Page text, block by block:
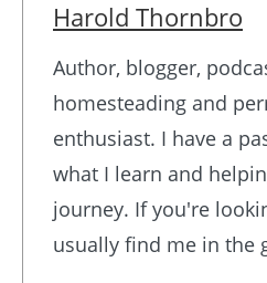
Harold Thornbro
Author, blogger,
homesteading and
enthusiast. I have a
what I learn and
journey. If you're
usually find me in the